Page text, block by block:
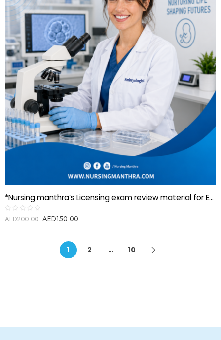
*Nursing manthra’s Licensing exam review material for Embryologist*
Rated
AED200.00 AED150.00
1 2 … 10